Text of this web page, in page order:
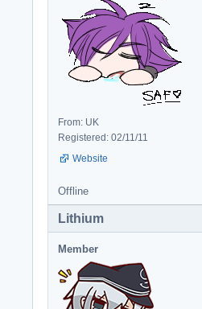
From: UK
Registered: 02/11/11
Website
Offline
Lithium
Member